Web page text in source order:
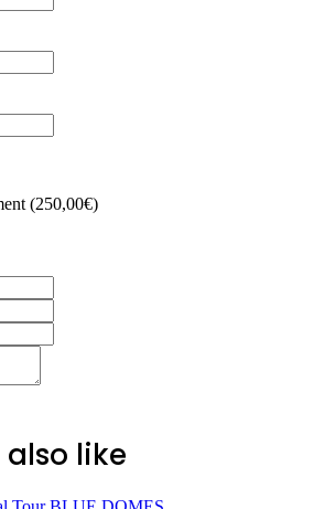
(250,00€)
like